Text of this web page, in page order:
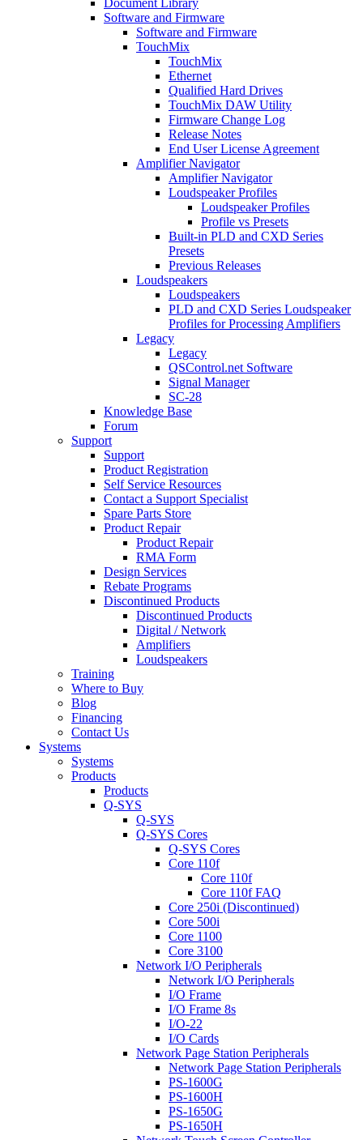
Document Library
Software and Firmware
Software and Firmware
TouchMix
TouchMix
Ethernet
Qualified Hard Drives
TouchMix DAW Utility
Firmware Change Log
Release Notes
End User License Agreement
Amplifier Navigator
Amplifier Navigator
Loudspeaker Profiles
Loudspeaker Profiles
Profile vs Presets
Built-in PLD and CXD Series
Presets
Previous Releases
Loudspeakers
Loudspeakers
PLD and CXD Series Loudspeaker
Profiles for Processing Amplifiers
Legacy
Legacy
QSControl.net Software
Signal Manager
SC-28
Knowledge Base
Forum
Support
Support
Product Registration
Self Service Resources
Contact a Support Specialist
Spare Parts Store
Product Repair
Product Repair
RMA Form
Design Services
Rebate Programs
Discontinued Products
Discontinued Products
Digital / Network
Amplifiers
Loudspeakers
Training
Where to Buy
Blog
Financing
Contact Us
Systems
Systems
Products
Products
Q-SYS
Q-SYS
Q-SYS Cores
Q-SYS Cores
Core 110f
Core 110f
Core 110f FAQ
Core 250i (Discontinued)
Core 500i
Core 1100
Core 3100
Network I/O Peripherals
Network I/O Peripherals
I/O Frame
I/O Frame 8s
I/O-22
I/O Cards
Network Page Station Peripherals
Network Page Station Peripherals
PS-1600G
PS-1600H
PS-1650G
PS-1650H